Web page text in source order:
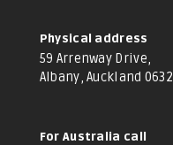
Physical address
59 Arrenway Drive,
Albany, Auckland 0632
For Australia call